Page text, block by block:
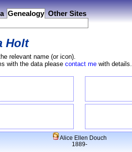
Genealogy Other Sites
Holt
relevant name (or icon).
with the data please contact mewith details.
Alice Ellen Douch
1889-